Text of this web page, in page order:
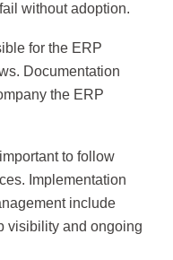
without adoption.
for the ERP
Documentation
the ERP
to follow
Implementation
include
visibility and ongoing